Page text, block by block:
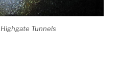
Tunnels